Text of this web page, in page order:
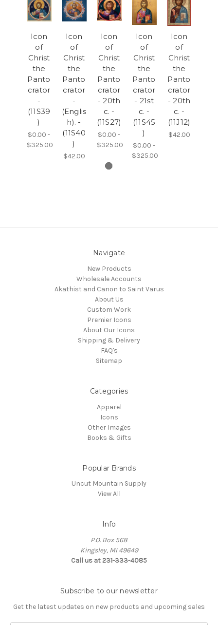
Icon
of
Christ
the
Panto
crator
-
(11S39
)
$0.00 -
$325.00
Icon
of
Christ
the
Panto
crator
-
(Englis
h). -
(11S40
)
$42.00
Icon
of
Christ
the
Panto
crator
- 20th
c. -
(11S27)
$0.00 -
$325.00
Icon
of
Christ
the
Panto
crator
- 21st
c. -
(11S45
)
$0.00 -
$325.00
Icon
of
Christ
the
Panto
crator
- 20th
c. -
(11J12)
$42.00
Navigate
New Products
Wholesale Accounts
Akathist and Canon to Saint Varus
About Us
Custom Work
Premier Icons
About Our Icons
Shipping & Delivery
FAQ's
Sitemap
Categories
Apparel
Icons
Other Images
Books & Gifts
Popular Brands
Uncut Mountain Supply
View All
Info
P.O. Box 568
Kingsley, MI 49649
Call us at 231-333-4085
Subscribe to our newsletter
Get the latest updates on new products and upcoming sales